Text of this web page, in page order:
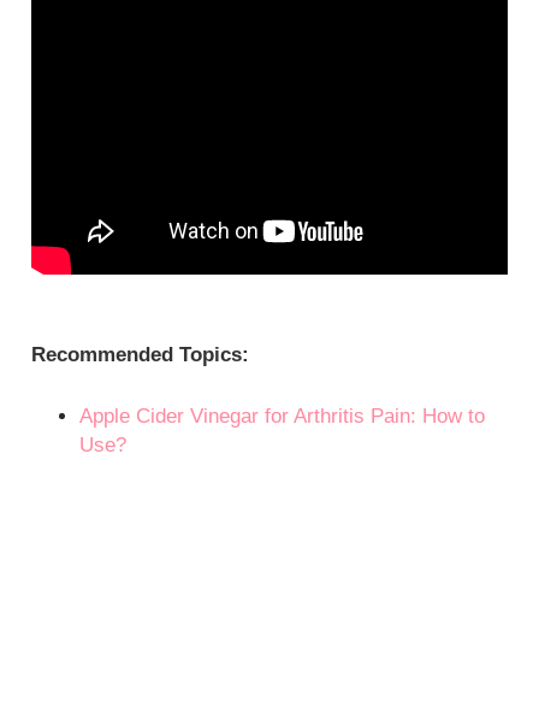
Recommended Topics:
Apple Cider Vinegar for Arthritis Pain: How to
Use?